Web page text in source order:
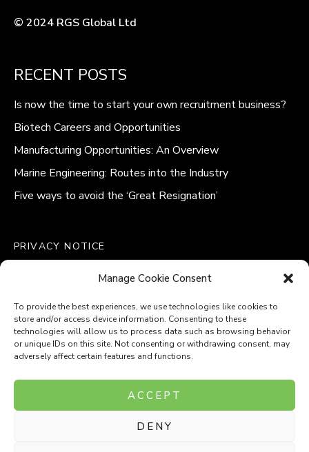
Manage Cookie Consent
To provide the best experiences, we use technologies like cookies to
store and/or access device information. Consenting to these
technologies will allow us to process data such as browsing behavior
or unique IDs on this site. Not consenting or withdrawing consent, may
adversely affect certain features and functions.
ACCEPT
DENY
© 2024 RGS Global Ltd
RECENT POSTS
Is now the time to start your own recruitment business?
Biotech Careers and Opportunities
Manufacturing Opportunities: An Overview
Marine Engineering: Routes into the Industry
Five ways to avoid the ‘Great Resignation’
PRIVACY NOTICE
MODERN SLAVERY POLICY
COOKIE POLICY (UK)
Company Number: 8110531
VAT Number: 153969275